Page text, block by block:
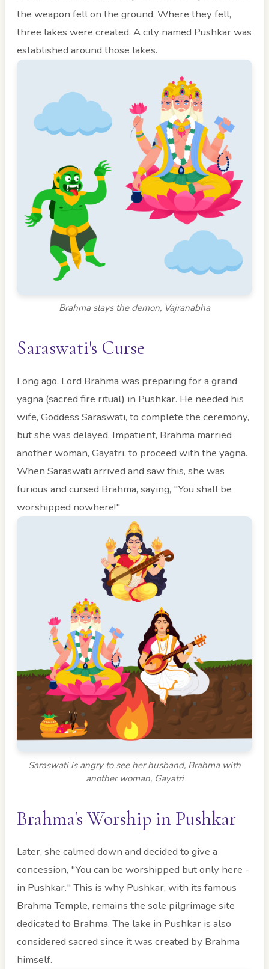
the weapon fell on the ground. Where they fell,
three lakes were created. A city named Pushkar was
established around those lakes.
Brahma slays the demon, Vajranabha
Saraswati's Curse
Long ago, Lord Brahma was preparing for a grand
yagna (sacred fire ritual) in Pushkar. He needed his
wife, Goddess Saraswati, to complete the ceremony,
but she was delayed. Impatient, Brahma married
another woman, Gayatri, to proceed with the yagna.
When Saraswati arrived and saw this, she was
furious and cursed Brahma, saying, "You shall be
worshipped nowhere!"
Saraswati is angry to see her husband, Brahma with
another woman, Gayatri
Brahma's Worship in Pushkar
Later, she calmed down and decided to give a
concession, "You can be worshipped but only here -
in Pushkar." This is why Pushkar, with its famous
Brahma Temple, remains the sole pilgrimage site
dedicated to Brahma. The lake in Pushkar is also
considered sacred since it was created by Brahma
himself.